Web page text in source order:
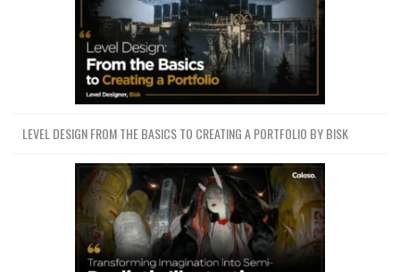
LEVEL DESIGN FROM THE BASICS TO CREATING A PORTFOLIO BY BISK